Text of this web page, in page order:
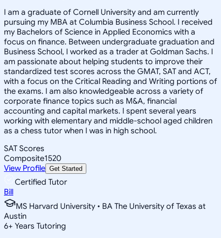
I am a graduate of Cornell University and am currently
pursuing my MBA at Columbia Business School. I received
my Bachelors of Science in Applied Economics with a
focus on finance. Between undergraduate graduation and
Business School, I worked as a trader at Goldman Sachs. I
am passionate about helping students to improve their
standardized test scores across the GMAT, SAT and ACT,
with a focus on the Critical Reading and Writing portions of
the exams. I am also knowledgeable across a variety of
corporate finance topics such as M&A, financial
accounting and capital markets. I spent several years
working with elementary and middle-school aged children
as a chess tutor when I was in high school.
SAT Scores
Composite1520
View Profile Get Started
Certified Tutor
Bill
MS Harvard University • BA The University of Texas at
Austin
6+ Years Tutoring